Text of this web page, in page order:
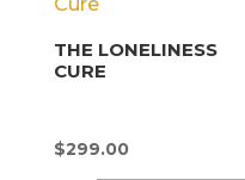
THE LONELINESS
CURE
$299.00